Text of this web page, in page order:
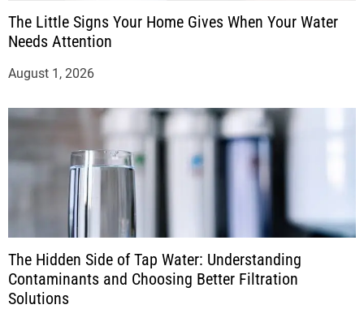
The Little Signs Your Home Gives When Your Water
Needs Attention
August 1, 2026
The Hidden Side of Tap Water: Understanding
Contaminants and Choosing Better Filtration
Solutions